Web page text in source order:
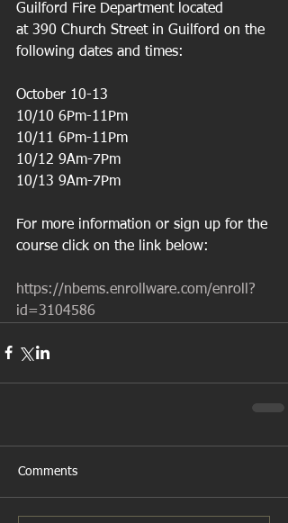
Guilford Fire Department located
at 390 Church Street in Guilford on the
following dates and times:
October 10-13
10/10 6Pm-11Pm
10/11 6Pm-11Pm
10/12 9Am-7Pm
10/13 9Am-7Pm
For more information or sign up for the
course click on the link below:
https://nbems.enrollware.com/enroll?
id=3104586
Comments